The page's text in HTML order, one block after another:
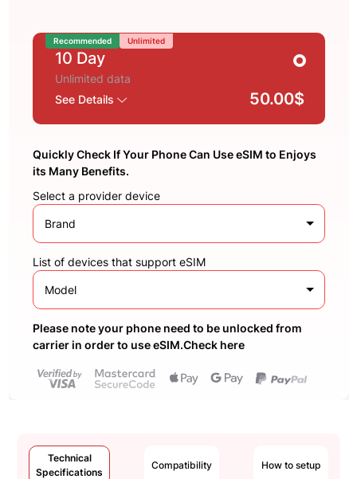
Recommended Unlimited
10 Day
Unlimited data
See Details
50.00$
Quickly Check If Your Phone Can Use eSIM to Enjoys
its Many Benefits.
Select a provider device
Brand
List of devices that support eSIM
Model
Please note your phone need to be unlocked from
carrier in order to use eSIM.Check here
Technical
Specifications
Compatibility How to setup